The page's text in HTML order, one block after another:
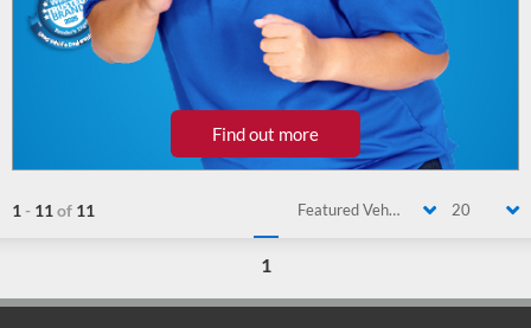
Find out more
1 - 11 of 11 Featured Vehicle 20
1